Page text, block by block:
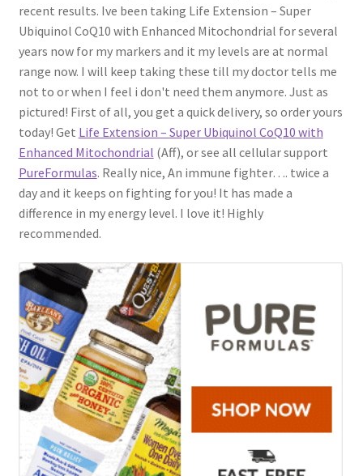
recent results. Ive been taking Life Extension – Super
Ubiquinol CoQ10 with Enhanced Mitochondrial for several
years now for my markers and it my levels are at normal
range now. I will keep taking these till my doctor tells me
not to or when I feel i don't need them anymore. Just as
pictured! First of all, you get a quick delivery, so order yours
today! Get Life Extension – Super Ubiquinol CoQ10 with
Enhanced Mitochondrial (Aff), or see all cellular support
PureFormulas. Really nice, An immune fighter…. twice a
day and it keeps on fighting for you! It has made a
difference in my energy level. I love it! Highly
recommended.